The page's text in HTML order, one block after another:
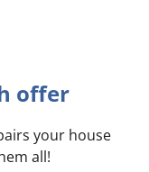
offer
your house
all!